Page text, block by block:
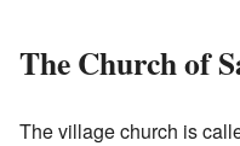
The Church of
The village church is